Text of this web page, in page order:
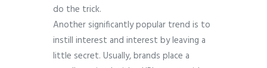
do the trick.
Another significantly popular trend is to
instill interest and interest by leaving a
little secret. Usually, brands place a